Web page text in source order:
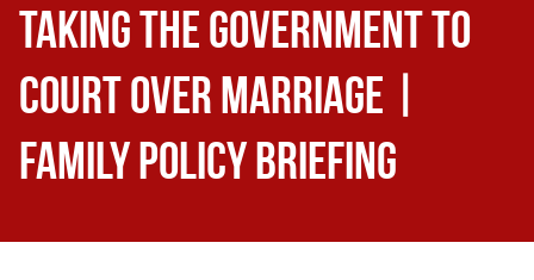
Taking the Government to
Court Over Marriage |
Family Policy Briefing